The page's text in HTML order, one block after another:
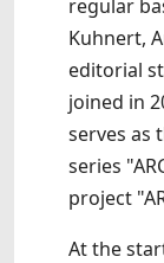
regular
Kuhnert,
editorial
joined in
serves as
series
project
At the